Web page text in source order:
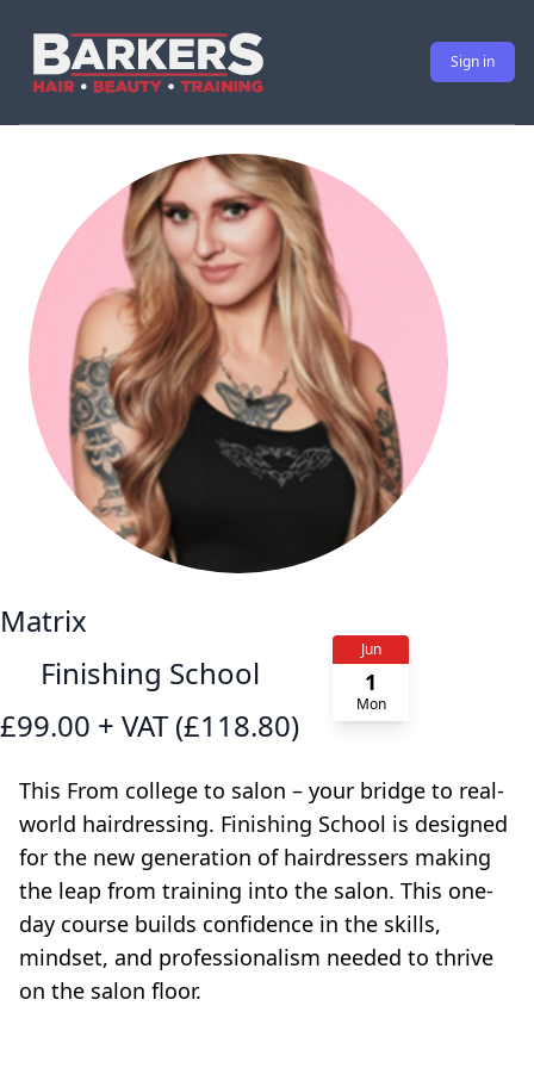
Sign in
Matrix
Finishing School
£99.00 + VAT (£118.80)
Jun
1
Mon
This From college to salon – your bridge to real-
world hairdressing. Finishing School is designed
for the new generation of hairdressers making
the leap from training into the salon. This one-
day course builds confidence in the skills,
mindset, and professionalism needed to thrive
on the salon floor.